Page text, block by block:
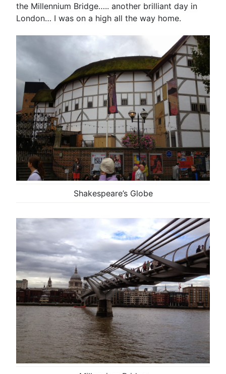
the Millennium Bridge….. another brilliant day in
London… I was on a high all the way home.
Shakespeare’s Globe